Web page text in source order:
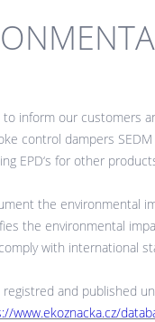
inform our customers
control dampers
EPD‘s for other
the environmental
the environmental
with international
and published
www.ekoznacka.cz/